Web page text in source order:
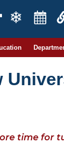
time for